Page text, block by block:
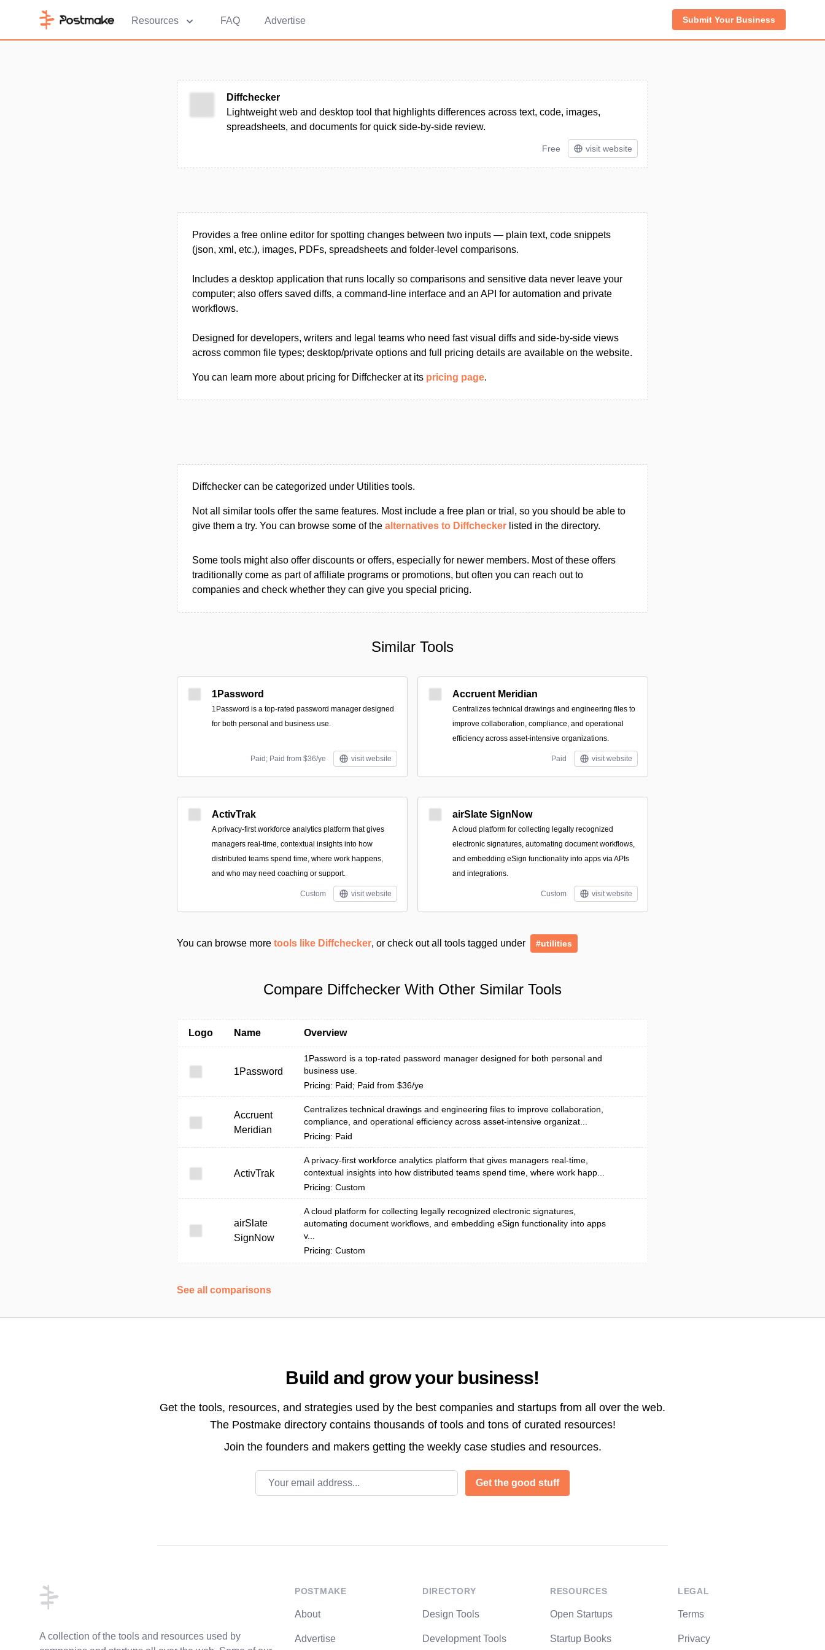
Resources FAQ Advertise Submit Your Business
Diffchecker
Lightweight web and desktop tool that highlights differences across text, code, images,
spreadsheets, and documents for quick side-by-side review.
Free visit website
Provides a free online editor for spotting changes between two inputs — plain text, code snippets
(json, xml, etc.), images, PDFs, spreadsheets and folder-level comparisons.
Includes a desktop application that runs locally so comparisons and sensitive data never leave your
computer; also offers saved diffs, a command-line interface and an API for automation and private
workflows.
Designed for developers, writers and legal teams who need fast visual diffs and side-by-side views
across common file types; desktop/private options and full pricing details are available on the website.
You can learn more about pricing for Diffchecker at its pricing page.
Diffchecker can be categorized under Utilities tools.
Not all similar tools offer the same features. Most include a free plan or trial, so you should be able to
give them a try. You can browse some of the alternatives to Diffchecker listed in the directory.
Some tools might also offer discounts or offers, especially for newer members. Most of these offers
traditionally come as part of affiliate programs or promotions, but often you can reach out to
companies and check whether they can give you special pricing.
Similar Tools
1Password
1Password is a top-rated password manager designed
for both personal and business use.
Paid; Paid from $36/ye visit website
Accruent Meridian
Centralizes technical drawings and engineering files to
improve collaboration, compliance, and operational
efficiency across asset-intensive organizations.
Paid visit website
ActivTrak
A privacy-first workforce analytics platform that gives
managers real-time, contextual insights into how
distributed teams spend time, where work happens,
and who may need coaching or support.
Custom visit website
airSlate SignNow
A cloud platform for collecting legally recognized
electronic signatures, automating document workflows,
and embedding eSign functionality into apps via APIs
and integrations.
Custom visit website
You can browse more tools like Diffchecker, or check out all tools tagged under #utilities
Compare Diffchecker With Other Similar Tools
Logo Name Overview
1Password
1Password is a top-rated password manager designed for both personal and
business use.
Pricing: Paid; Paid from $36/ye
Accruent
Meridian
Centralizes technical drawings and engineering files to improve collaboration,
compliance, and operational efficiency across asset-intensive organizat...
Pricing: Paid
ActivTrak
A privacy-first workforce analytics platform that gives managers real-time,
contextual insights into how distributed teams spend time, where work happ...
Pricing: Custom
airSlate
SignNow
A cloud platform for collecting legally recognized electronic signatures,
automating document workflows, and embedding eSign functionality into apps
v...
Pricing: Custom
See all comparisons
Build and grow your business!
Get the tools, resources, and strategies used by the best companies and startups from all over the web.
The Postmake directory contains thousands of tools and tons of curated resources!
Join the founders and makers getting the weekly case studies and resources.
Email address
Get the good stuff
A collection of the tools and resources used by
POSTMAKE
About
Advertise
DIRECTORY
Design Tools
Development Tools
RESOURCES
Open Startups
Startup Books
LEGAL
Terms
Privacy